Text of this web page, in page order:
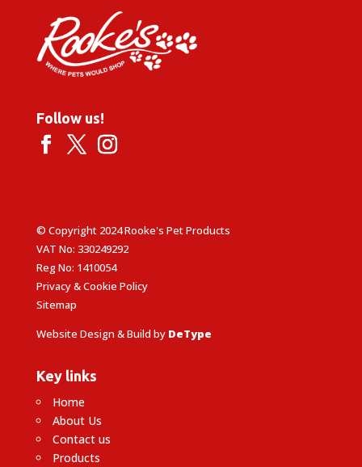
Follow us!
© Copyright 2024 Rooke's Pet Products
VAT No: 330249292
Reg No: 1410054
Privacy & Cookie Policy
Sitemap
Website Design & Build by DeType
Key links
Home
About Us
Contact us
Products